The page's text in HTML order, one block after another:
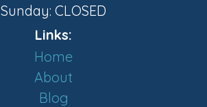
Sunday: CLOSED
Links:
Home
About
Blog